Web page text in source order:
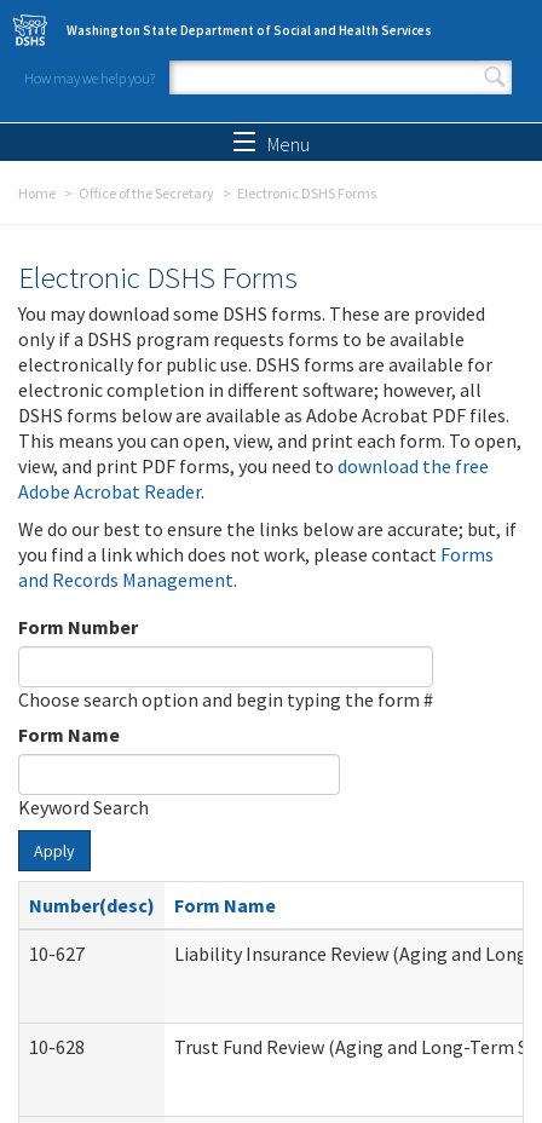
Skip to main content
Washington State Department of Social and Health Services
How may we help you?
Search form
Menu
Home Office of the Secretary Electronic DSHS Forms
Electronic DSHS Forms
You may download some DSHS forms. These are provided
only if a DSHS program requests forms to be available
electronically for public use. DSHS forms are available for
electronic completion in different software; however, all
DSHS forms below are available as Adobe Acrobat PDF files.
This means you can open, view, and print each form. To open,
view, and print PDF forms, you need to download the free
Adobe Acrobat Reader.
We do our best to ensure the links below are accurate; but, if
you find a link which does not work, please contact Forms
and Records Management.
Form Number
Choose search option and begin typing the form #
Form Name
Keyword Search
Apply
Number(desc)
Form Name
10-627
Liability Insurance Review (Aging and
10-628 Trust Fund Review (Aging and Long-Term